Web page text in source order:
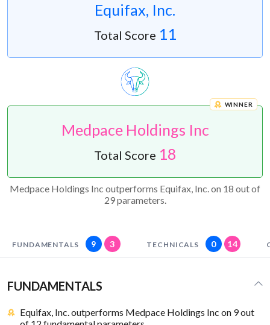
Equifax, Inc.
Total Score 11
Medpace Holdings Inc
WINNER
Total Score 18
Medpace Holdings Inc outperforms Equifax, Inc. on 18 out of
29 parameters.
FUNDAMENTALS 9 3 TECHNICALS 0 14
FUNDAMENTALS
Equifax, Inc. outperforms Medpace Holdings Inc on 9 out